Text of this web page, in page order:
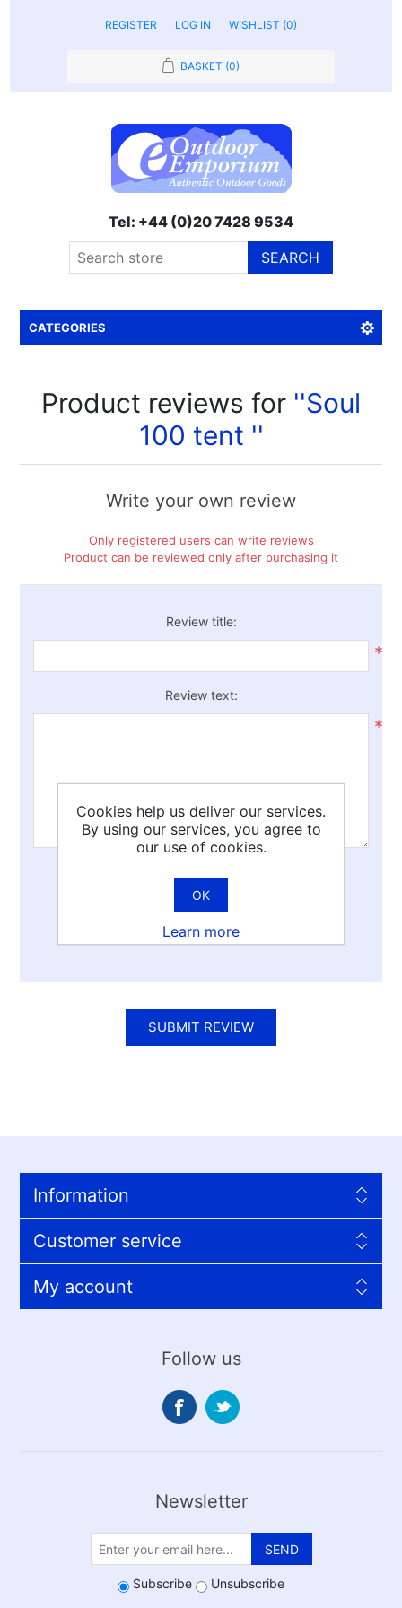
REGISTER LOG IN WISHLIST (0)
BASKET (0)
Tel: +44 (0)20 7428 9534
SEARCH
CATEGORIES
Product reviews for
Soul
100 tent
Write your own review
Only registered users can write reviews
Product can be reviewed only after purchasing it
Review title:
*
Review text:
*
Rating:
Excellent
SUBMIT REVIEW
Information
Customer service
My account
Follow us
Newsletter
SEND
Subscribe Unsubscribe
Cookies help us deliver our services.
By using our services, you agree to
our use of cookies.
OK
Learn more